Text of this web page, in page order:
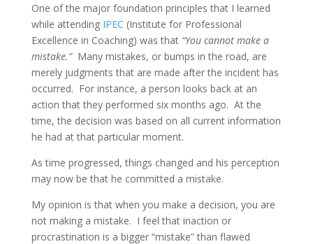
One of the major foundation principles that I learned
while attending IPEC (Institute for Professional
Excellence in Coaching) was that “You cannot make a
mistake.”Many mistakes, or bumps in the road, are
merely judgments that are made after the incident has
occurred. For instance, a person looks back at an
action that they performed six months ago. At the
time, the decision was based on all current information
he had at that particular moment.
As time progressed, things changed and his perception
may now be that he committed a mistake.
My opinion is that when you make a decision, you are
not making a mistake. I feel that inaction or
procrastination is a bigger “mistake” than flawed